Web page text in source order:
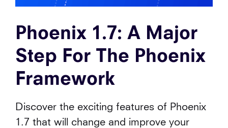
Phoenix 1.7: A Major
Step For The Phoenix
Framework
Discover the exciting features of Phoenix
1.7 that will change and improve your